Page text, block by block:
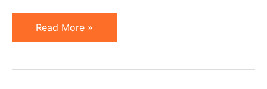
10
Notable
Read More »